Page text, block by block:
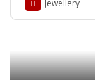
Jewellery